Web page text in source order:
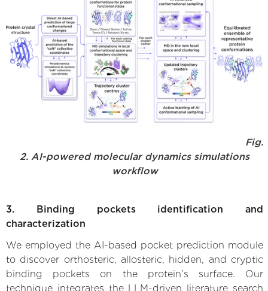
Fig.
2. AI-powered molecular dynamics simulations
workflow
3. Binding pockets identification and
characterization
We employed the AI-based pocket prediction module
to discover orthosteric, allosteric, hidden, and cryptic
binding pockets on the protein’s surface. Our
technique integrates the LLM-driven literature search